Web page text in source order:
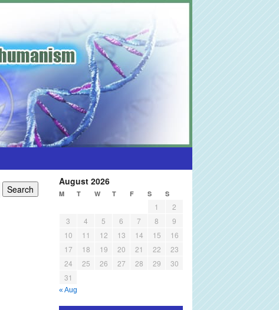
August 2026
M T W T F S S
1
2
3
4 5 6 7 8
9
10
11 12 13 14 15
16
17
18 19 20 21 22
23
24
25 26 27 28 29
30
31
« Aug